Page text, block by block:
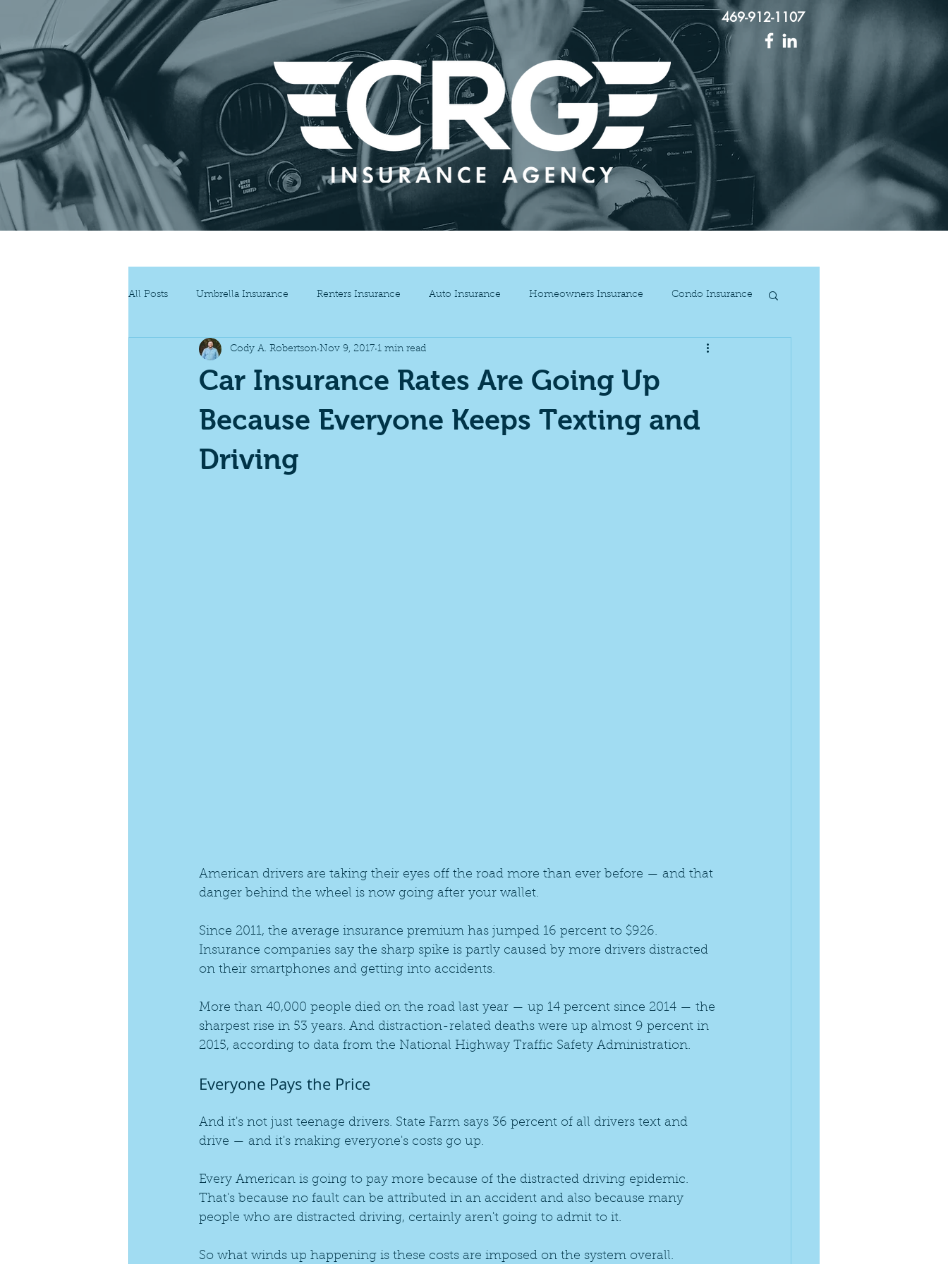
469-912-1107
All Posts Umbrella Insurance Renters Insurance Auto Insurance Homeowners Insurance Condo Insurance
Business Insurance Specialty Insurance Holidays
Car Insurance Rates Are Going Up
Because Everyone Keeps Texting and
Driving
Cody A. Robertson Nov 9, 2017 1 min read
American drivers are taking their eyes off the road more than ever before — and that
danger behind the wheel is now going after your wallet.
Since 2011, the average insurance premium has jumped 16 percent to $926.
Insurance companies say the sharp spike is partly caused by more drivers distracted
on their smartphones and getting into accidents.
More than 40,000 people died on the road last year — up 14 percent since 2014 — the
sharpest rise in 53 years. And distraction-related deaths were up almost 9 percent in
2015, according to data from the National Highway Traffic Safety Administration.
Everyone Pays the Price
And it's not just teenage drivers. State Farm says 36 percent of all drivers text and
drive — and it's making everyone's costs go up.
Every American is going to pay more because of the distracted driving epidemic.
That's because no fault can be attributed in an accident and also because many
people who are distracted driving, certainly aren't going to admit to it.
So what winds up happening is these costs are imposed on the system overall.